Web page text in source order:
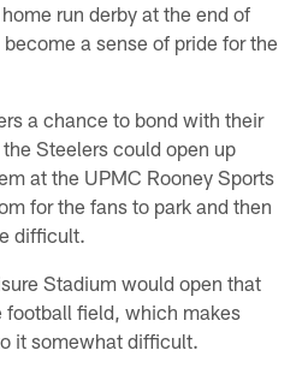
run derby at the end of
a sense of pride for the
a chance to bond with their
Steelers could open up
at the UPMC Rooney Sports
for the fans to park and then
difficult.
Stadium would open that
football field, which makes
it somewhat difficult.